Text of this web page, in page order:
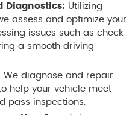
Diagnostics: Utilizing
assess and optimize your
issues such as check
a smooth driving
We diagnose and repair
help your vehicle meet
pass inspections.